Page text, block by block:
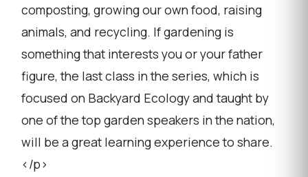
composting, growing our own food, raising
animals, and recycling. If gardening is
something that interests you or your father
figure, the last class in the series, which is
focused on Backyard Ecology and taught by
one of the top garden speakers in the nation,
will be a great learning experience to share.
</p>